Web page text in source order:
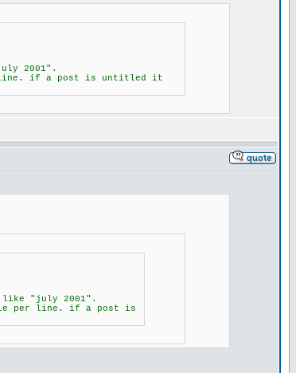
2001".
line. if a post is untitled it
like "july 2001".
per line. if a post is